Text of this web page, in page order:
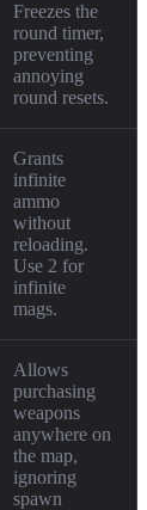
Freezes the
round timer,
preventing
annoying
round resets.
Grants
infinite
ammo
without
reloading.
Use 2 for
infinite
mags.
Allows
purchasing
weapons
anywhere on
the map,
ignoring
spawn